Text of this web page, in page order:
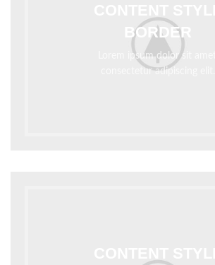
BORDER
Lorem ipsum dolor sit amet,
consectetur adipiscing elit.